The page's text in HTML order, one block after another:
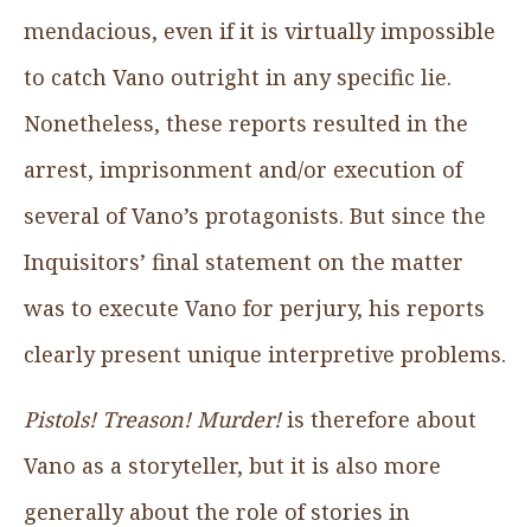
mendacious, even if it is virtually impossible
to catch Vano outright in any specific lie.
Nonetheless, these reports resulted in the
arrest, imprisonment and/or execution of
several of Vano’s protagonists. But since the
Inquisitors’ final statement on the matter
was to execute Vano for perjury, his reports
clearly present unique interpretive problems.
Pistols! Treason! Murder!is therefore about
Vano as a storyteller, but it is also more
generally about the role of stories in